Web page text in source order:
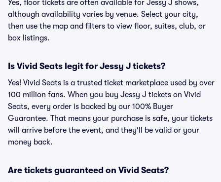
Yes, floor tickets are often available for Jessy J shows,
although availability varies by venue. Select your city,
then use the map and filters to view floor, suites, club, or
box listings.
Is Vivid Seats legit for Jessy J tickets?
Yes! Vivid Seats is a trusted ticket marketplace used by over
100 million fans. When you buy Jessy J tickets on Vivid
Seats, every order is backed by our 100% Buyer
Guarantee. That means your purchase is safe, your tickets
will arrive before the event, and they'll be valid or your
money back.
Are tickets guaranteed on Vivid Seats?